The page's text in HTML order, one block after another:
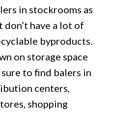
in stockrooms as
don’t have a lot of
byproducts.
on storage space
sure to find balers in
centers,
shopping